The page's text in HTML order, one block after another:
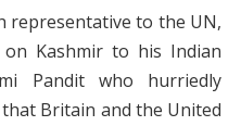
representative to the UN,
Kashmir to his Indian
Pandit who hurriedly
Britain and the United